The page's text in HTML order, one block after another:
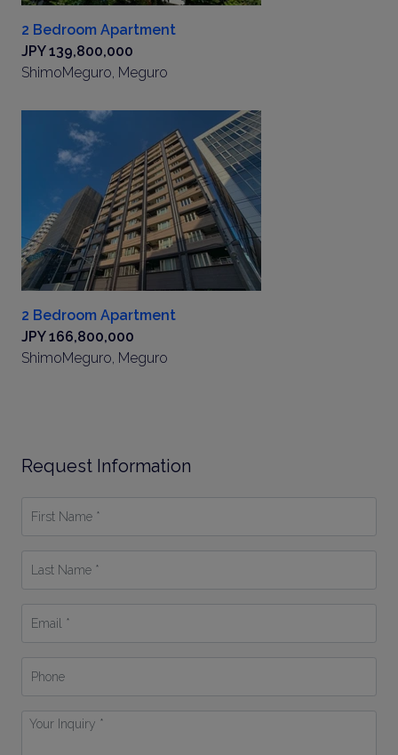
2 Bedroom Apartment
JPY 139,800,000
ShimoMeguro, Meguro
2 Bedroom Apartment
JPY 166,800,000
ShimoMeguro, Meguro
Request Information
Name
Name
Your